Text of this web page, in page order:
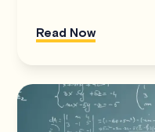
Read Now